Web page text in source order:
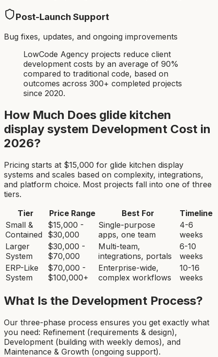
Post-Launch Support
Bug fixes, updates, and ongoing improvements
LowCode Agency projects reduce client
development costs by an average of 90%
compared to traditional code, based on
outcomes across 300+ completed projects
since 2020.
How Much Does glide kitchen
display system Development Cost in
2026?
Pricing starts at $15,000 for glide kitchen display
systems and scales based on complexity, integrations,
and platform choice. Most projects fall into one of three
tiers.
Tier
Price Range Best For
Timeline
Small &
Contained
$15,000 -
$30,000
Single-purpose
apps, one team
4-6
weeks
Larger
System
$30,000 -
$70,000
Multi-team,
integrations, portals
6-10
weeks
ERP-Like
System
$70,000 -
$100,000+
Enterprise-wide,
complex workflows
10-16
weeks
What Is the Development Process?
Our three-phase process ensures you get exactly what
you need: Refinement (requirements & design),
Development (building with weekly demos), and
Maintenance & Growth (ongoing support).